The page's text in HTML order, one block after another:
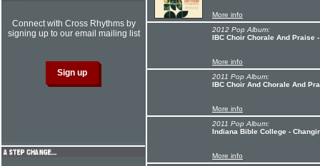
More info
2012 Pop Album:
IBC Choir Chorale And Praise
More info
2011 Pop Album:
IBC Choir And Chorale And
More info
2011 Pop Album:
Indiana Bible College -
More info
Connect with Cross Rhythms by
signing up to our email mailing list